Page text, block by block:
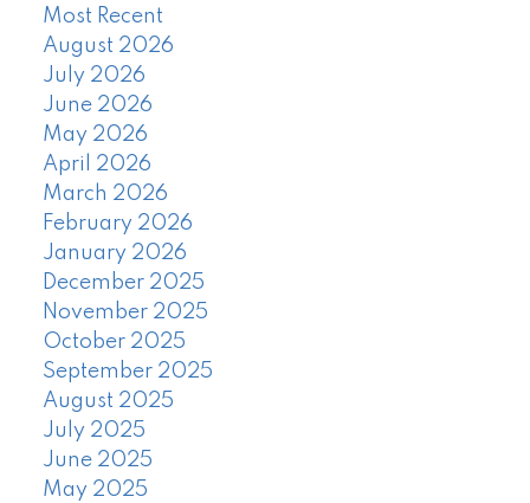
Most Recent
August 2026
July 2026
June 2026
May 2026
April 2026
March 2026
February 2026
January 2026
December 2025
November 2025
October 2025
September 2025
August 2025
July 2025
June 2025
May 2025